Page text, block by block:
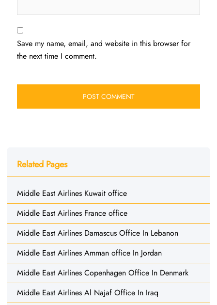
Save my name, email, and website in this browser for
the next time I comment.
Related Pages
Middle East Airlines Kuwait office
Middle East Airlines France office
Middle East Airlines Damascus Office In Lebanon
Middle East Airlines Amman office In Jordan
Middle East Airlines Copenhagen Office In Denmark
Middle East Airlines Al Najaf Office In Iraq